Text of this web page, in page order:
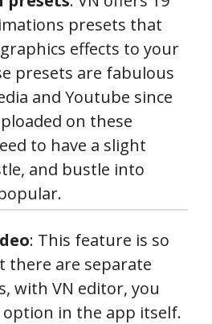
presets that
effects to your
presets are fabulous
and Youtube since
on these
to have a slight
and bustle into
: This feature is so
there are separate
with VN editor, you
option in the app itself.